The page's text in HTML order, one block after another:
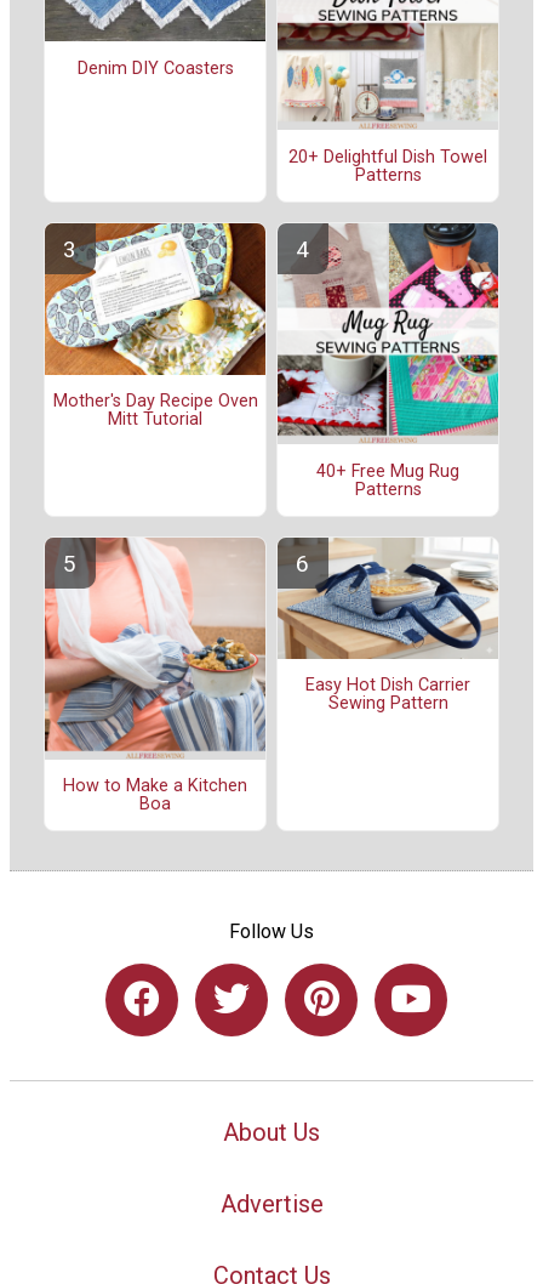
Denim DIY Coasters
20+ Delightful Dish Towel
Patterns
Mother's Day Recipe Oven
Mitt Tutorial
40+ Free Mug Rug
Patterns
How to Make a Kitchen
Boa
Easy Hot Dish Carrier
Sewing Pattern
Follow Us
About Us
Advertise
Contact Us